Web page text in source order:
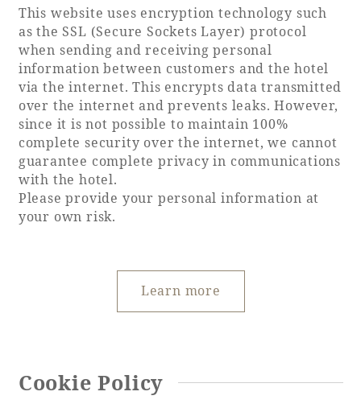
About SEAGAIA TOP
Recommended ways to spend your time
Sightseeing in the area
Movie Gallery
Event
Rooms
Guest room TOP
Rooms recommended for families
Facility
Facility Guide TOP
PHOENIX SEAGAIA OCEAN TOWER
SEAGAIA FOREST CONDOMINIUMS
SEAGAIA FOREST COTTAGES
Groups and Events
SEAGAIA Tennis Club
Online Shop
This website uses encryption technology such
as the SSL (Secure Sockets Layer) protocol
when sending and receiving personal
information between customers and the hotel
via the internet. This encrypts data transmitted
over the internet and prevents leaks. However,
since it is not possible to maintain 100%
complete security over the internet, we cannot
guarantee complete privacy in communications
with the hotel.
Please provide your personal information at
your own risk.
Learn more
Cookie Policy